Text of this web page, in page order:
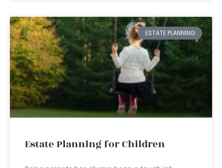
ESTATE PLANNING
Estate Planning for Children